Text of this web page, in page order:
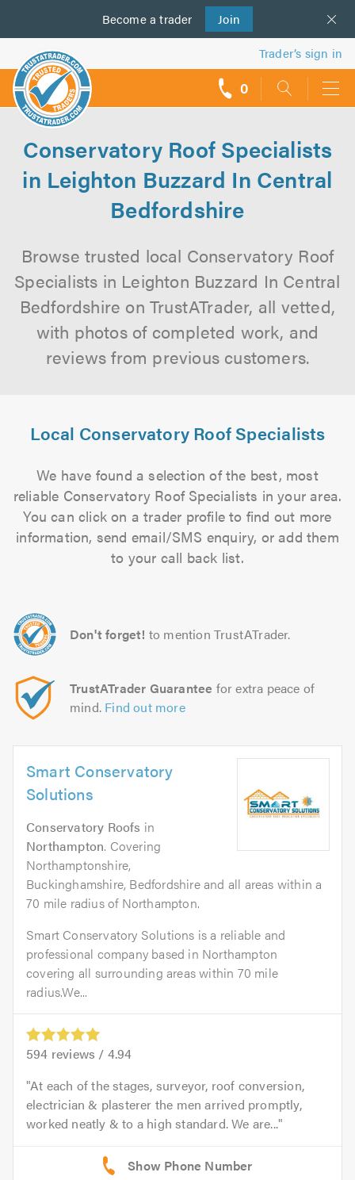
Become a trader Join
us
Trader’s sign in
0
Conservatory Roof Specialists
in Leighton Buzzard In Central
Bedfordshire
Browse trusted local Conservatory Roof
Specialists in Leighton Buzzard In Central
Bedfordshire on TrustATrader, all vetted,
with photos of completed work, and
reviews from previous customers.
Local Conservatory Roof Specialists
We have found a selection of the best, most
reliable Conservatory Roof Specialists in your area.
You can click on a trader profile to find out more
information, send email/SMS enquiry, or add them
to your call back list.
Don't forget! to mention TrustATrader.
TrustATrader Guarantee for extra peace of
mind. Find out more
Smart Conservatory
Solutions
Conservatory Roofs in
Northampton. Covering
Northamptonshire,
Buckinghamshire, Bedfordshire and all areas within a
70 mile radius of Northampton.
Smart Conservatory Solutions is a reliable and
professional company based in Northampton
covering all surrounding areas within 70 mile
radius.We...
594 reviews / 4.94
At each of the stages, surveyor, roof conversion,
electrician & plasterer the men arrived promptly,
worked neatly & to a high standard. We are...